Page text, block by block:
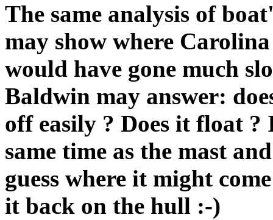
The same analysis of
may show where
would have gone much
Baldwin may answer:
off easily ? Does it float
same time as the mast
guess where it might
it back on the hull :-)